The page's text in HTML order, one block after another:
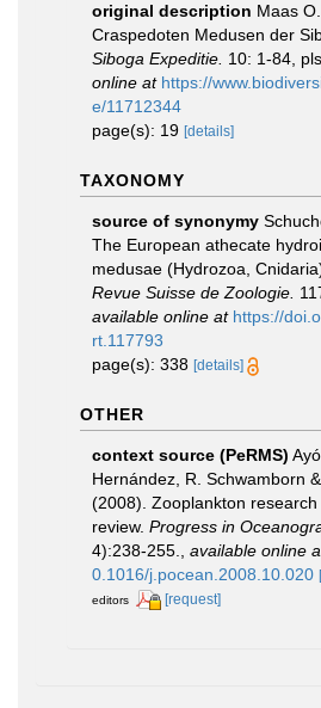
original description Maas
Craspedoten Medusen der
Siboga Expeditie. 10: 1-84,
online at https://
e/11712344
page(s): 19 [details]
TAXONOMY
source of synonymy
The European athecate
medusae (Hydrozoa,
Revue Suisse de Zoologie.
available online at https://
rt.117793
page(s): 338 [details]
OTHER
context source (PeRMS)
Hernández, R. Schwamborn
(2008). Zooplankton research
review. Progress in
4):238-255.
available online
0.1016/j.pocean.2008.10.020
editors
[request]